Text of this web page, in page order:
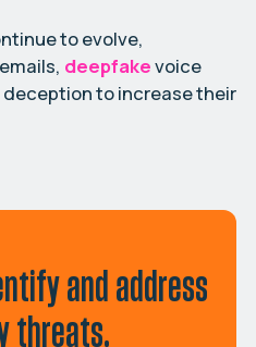
to evolve,
deepfakevoice
to increase their
and address
threats.